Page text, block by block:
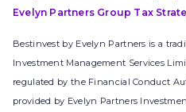
Evelyn Partners Group Tax
Bestinvest by Evelyn Partners is a
Investment Management Services
regulated by the Financial Conduct
provided by Evelyn Partners